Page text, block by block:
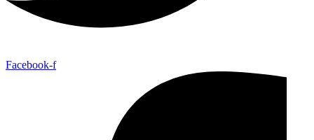
Facebook-f